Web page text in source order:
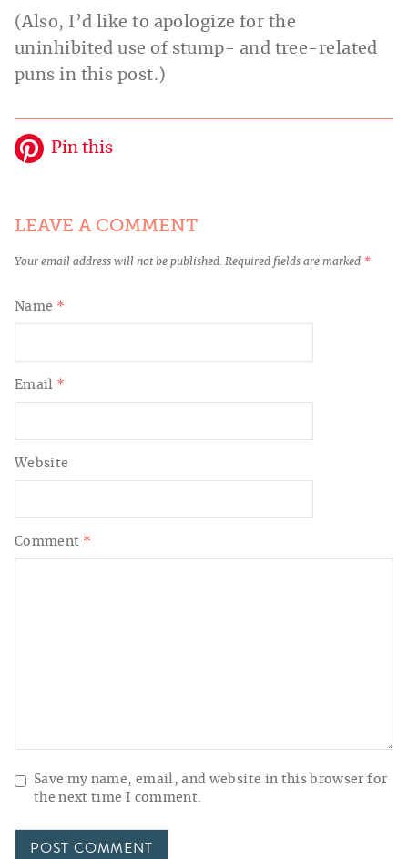
(Also, I’d like to apologize for the
uninhibited use of stump- and tree-related
puns in this post.)
Pin this
LEAVE A COMMENT
Your email address will not be published. Required fields are marked *
Comment *
Name *
Email *
Website
Save my name, email, and website in this browser for
the next time I comment.